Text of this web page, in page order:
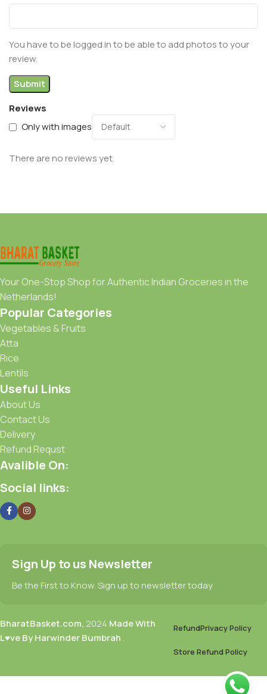
Reviews
Only with images
There are no reviews yet.
You have to be logged in to be able to add photos to your
review.
Your One-Stop Shop for Authentic Indian Groceries in the
Netherlands!
Popular Categories
Vegetables & Fruits
Atta
Rice
Lentils
Useful Links
About Us
Contact Us
Delivery
Refund Requst
Avalible On:
Social links:
Sign Up to us Newsletter
Be the First to Know. Sign up to newsletter today
BharatBasket.com, 2024 Made With
L♥ve By Harwinder Bumbrah .
RefundPrivacy Policy
Store Refund Policy